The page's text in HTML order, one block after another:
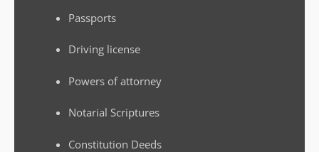
Passports
Driving license
Powers of attorney
Notarial Scriptures
Constitution Deeds